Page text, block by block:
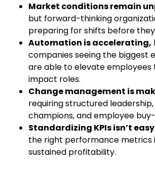
Market conditions remain
but forward-thinking
preparing for shifts before
Automation is accelerating,
companies seeing the biggest
are able to elevate employees
impact roles.
Change management is
requiring structured
champions, and employee
Standardizing KPIs isn’t
the right performance metrics
sustained profitability.